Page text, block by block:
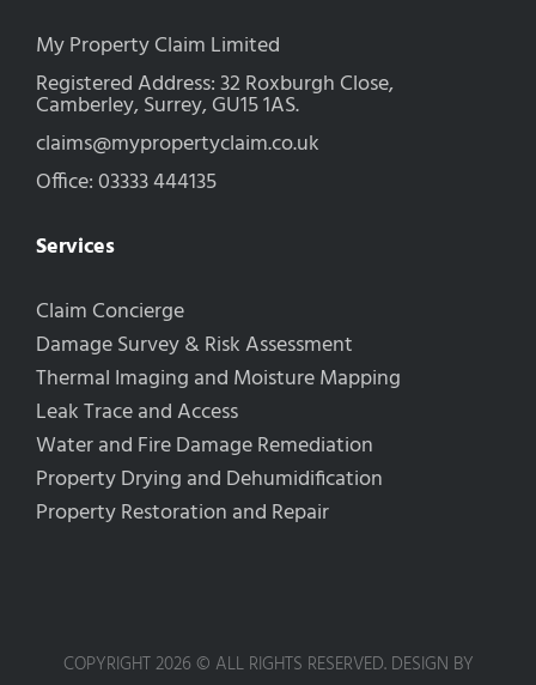
My Property Claim Limited
Registered Address: 32 Roxburgh Close,
Camberley, Surrey, GU15 1AS.
claims@mypropertyclaim.co.uk
Office: 03333 444135
Services
Claim Concierge
Damage Survey & Risk Assessment
Thermal Imaging and Moisture Mapping
Leak Trace and Access
Water and Fire Damage Remediation
Property Drying and Dehumidification
Property Restoration and Repair
COPYRIGHT 2026 © ALL RIGHTS RESERVED. DESIGN BY